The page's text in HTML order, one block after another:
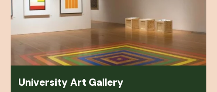
University Art Gallery